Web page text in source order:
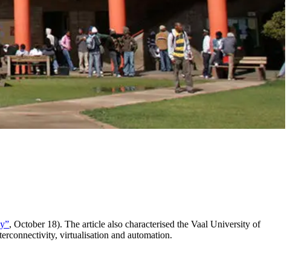
, October 18). The article also characterised the Vaal University of
virtualisation and automation.